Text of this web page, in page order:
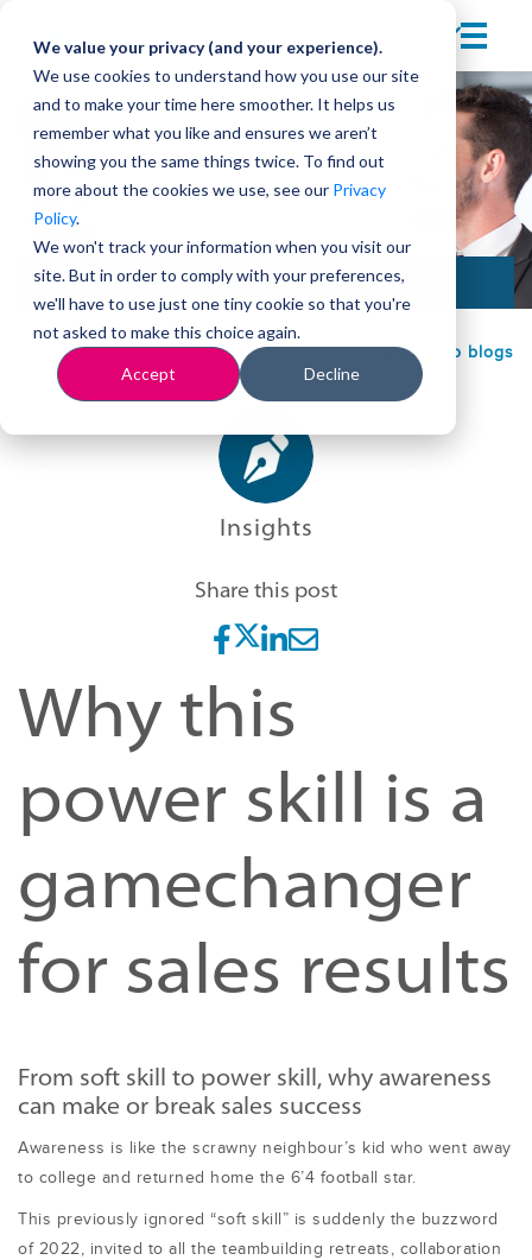
We value your privacy (and your experience).
We use cookies to understand how you use our site
and to make your time here smoother. It helps us
remember what you like and ensures we aren’t
showing you the same things twice. To find out
more about the cookies we use, see our Privacy
Policy.
We won't track your information when you visit our
site. But in order to comply with your preferences,
we'll have to use just one tiny cookie so that you're
not asked to make this choice again.
Accept Decline
Back to blogs
Insights
Share this post
Why this
power skill is a
gamechanger
for sales results
From soft skill to power skill, why awareness
can make or break sales success
Awareness is like the scrawny neighbour’s kid who went away
to college and returned home the 6’4 football star.
This previously ignored “soft skill” is suddenly the buzzword
of 2022, invited to all the teambuilding retreats, collaboration